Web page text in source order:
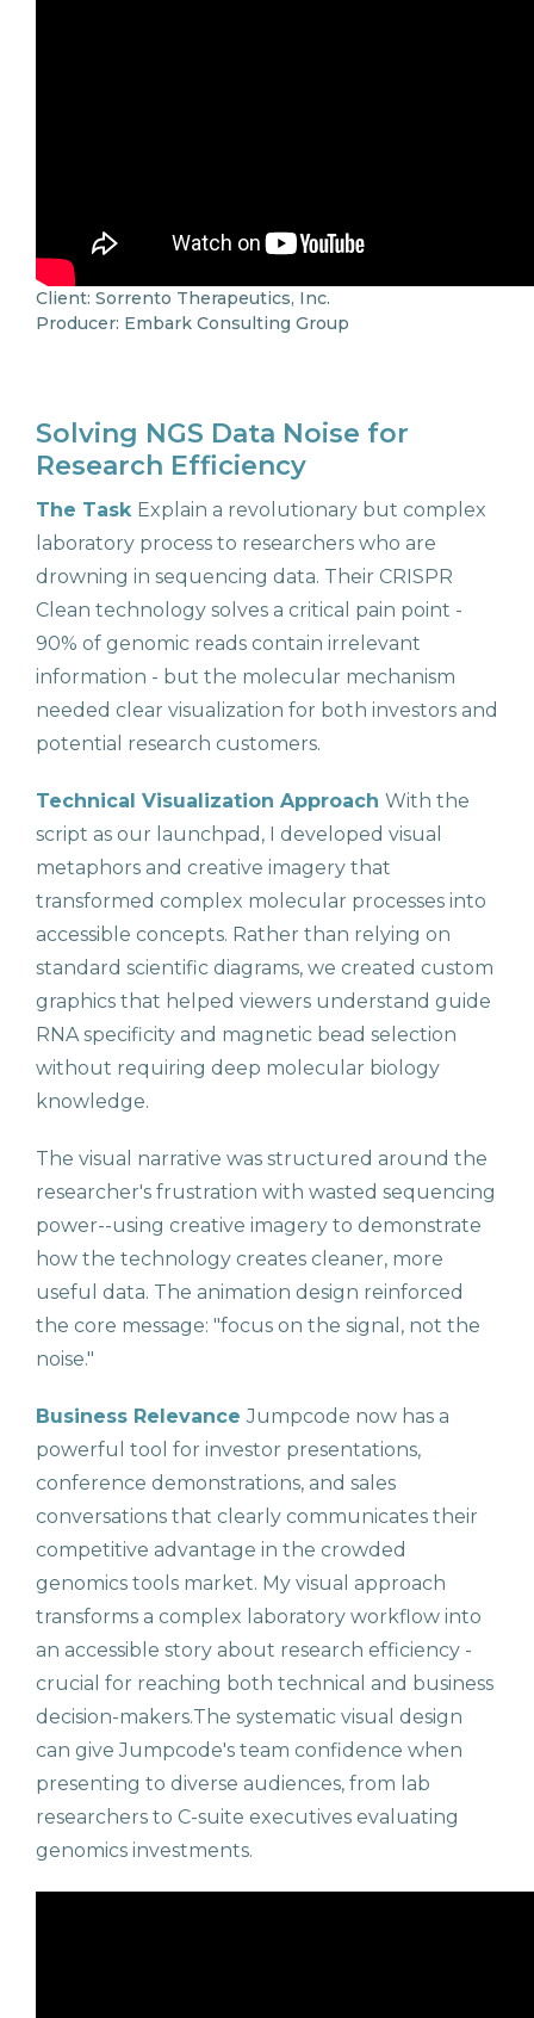
Client: Sorrento Therapeutics, Inc.
Producer: Embark Consulting Group
Solving NGS Data Noise for
Research Efficiency
The Task Explain a revolutionary but complex
laboratory process to researchers who are
drowning in sequencing data. Their CRISPR
Clean technology solves a critical pain point -
90% of genomic reads contain irrelevant
information - but the molecular mechanism
needed clear visualization for both investors and
potential research customers.
Technical Visualization Approach With the
script as our launchpad, I developed visual
metaphors and creative imagery that
transformed complex molecular processes into
accessible concepts. Rather than relying on
standard scientific diagrams, we created custom
graphics that helped viewers understand guide
RNA specificity and magnetic bead selection
without requiring deep molecular biology
knowledge.
The visual narrative was structured around the
researcher's frustration with wasted sequencing
power--using creative imagery to demonstrate
how the technology creates cleaner, more
useful data. The animation design reinforced
the core message: "focus on the signal, not the
noise."
Business RelevanceJumpcode now has a
powerful tool for investor presentations,
conference demonstrations, and sales
conversations that clearly communicates their
competitive advantage in the crowded
genomics tools market. My visual approach
transforms a complex laboratory workflow into
an accessible story about research efficiency -
crucial for reaching both technical and business
decision-makers.The systematic visual design
can give Jumpcode's team confidence when
presenting to diverse audiences, from lab
researchers to C-suite executives evaluating
genomics investments.